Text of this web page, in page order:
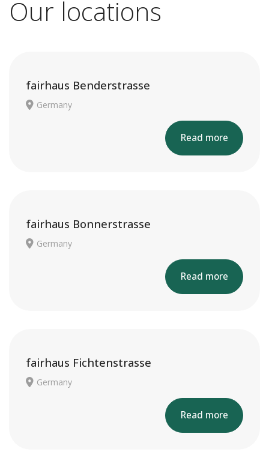
Our locations
fairhaus Benderstrasse
Germany
Read more
fairhaus Bonnerstrasse
Germany
Read more
fairhaus Fichtenstrasse
Germany
Read more